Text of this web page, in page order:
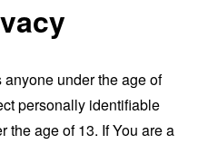
under the age of
personally identifiable
the age of 13. If You are a